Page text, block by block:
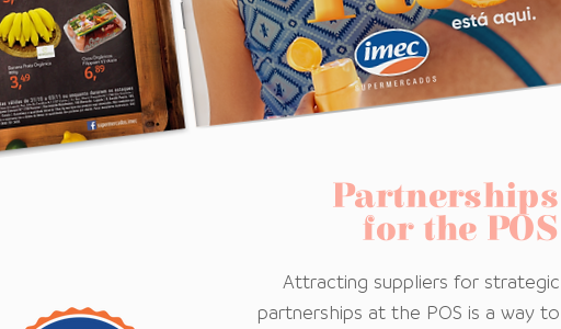
Partnerships
for the POS
Attracting suppliers for strategic
partnerships at the POS is a way to